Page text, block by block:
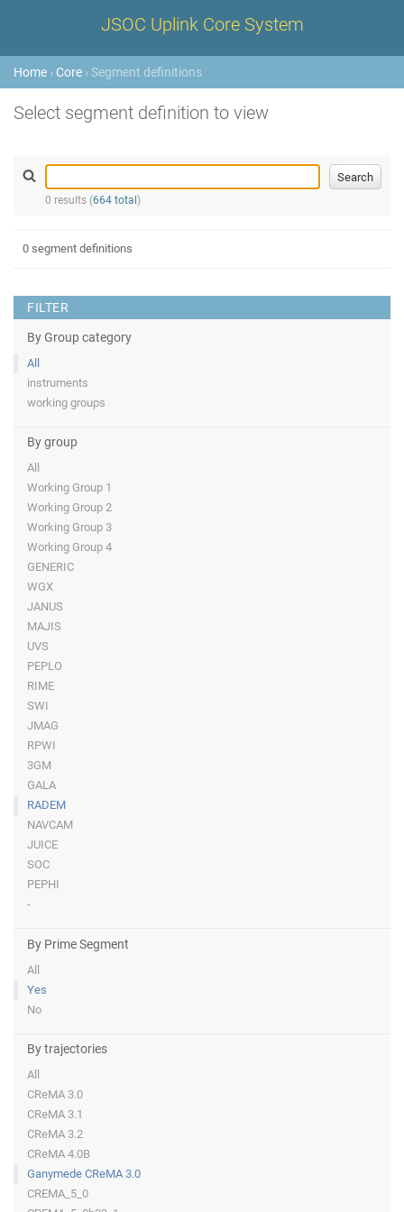
JSOC Uplink Core System
Home › Core › Segment definitions
Select segment definition to view
0 results (664 total )
FILTER
By Group category
All
instruments
working groups
By group
All
Working Group 1
Working Group 2
Working Group 3
Working Group 4
GENERIC
WGX
JANUS
MAJIS
UVS
PEPLO
RIME
SWI
JMAG
RPWI
3GM
GALA
RADEM
NAVCAM
JUICE
SOC
PEPHI
-
By Prime Segment
All
Yes
No
By trajectories
All
CReMA 3.0
CReMA 3.1
CReMA 3.2
CReMA 4.0B
Ganymede CReMA 3.0
CREMA_5_0
0 segment definitions